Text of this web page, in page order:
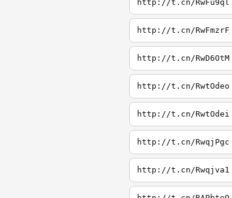
http://t.cn/RwFu9ql
http://t.cn/RwFmzrF
http://t.cn/RwD6OtM
http://t.cn/RwtOdeo
http://t.cn/RwtOdei
http://t.cn/RwqjPgc
http://t.cn/Rwqjva1